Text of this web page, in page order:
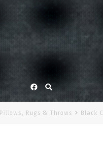
Facebook
Pillows, Rugs & Throws Black